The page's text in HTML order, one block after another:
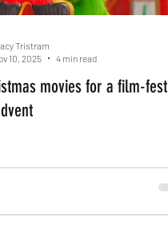
movies for a film-fest
Tristram
10, 2025
4 min read